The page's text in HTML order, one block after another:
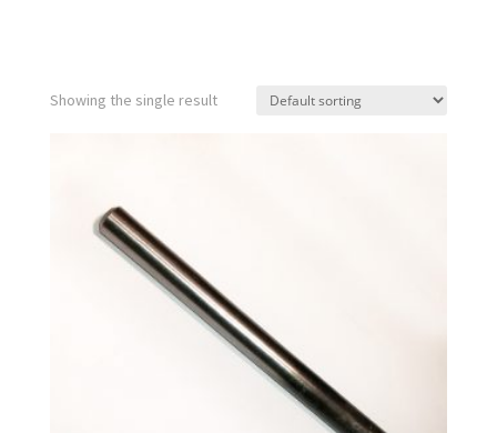
Showing the single result